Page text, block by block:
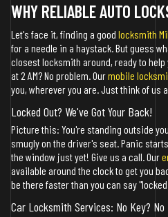
WHY RELIABLE AUTO
Let's face it, finding a good locksmith
for a needle in a haystack. But guess
closest locksmith around, ready to help
at 2 AM? No problem. Ourmobile
you, wherever you are. Just think of us
Locked Out? We've Got Your Back!
Picture this: You're standing outside
smugly on the driver's seat. Panic
the window just yet! Give us a call. Our
available around the clock to get you
be there faster than you can say
Car Locksmith Services: No Key? No